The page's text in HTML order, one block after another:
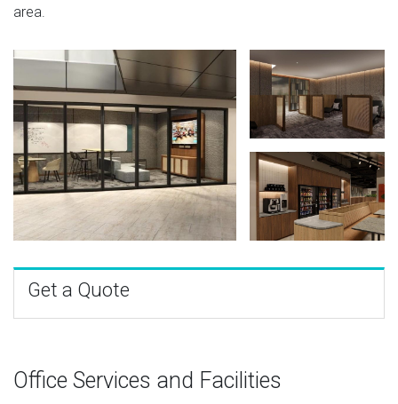
area.
Get a Quote
Office Services and Facilities